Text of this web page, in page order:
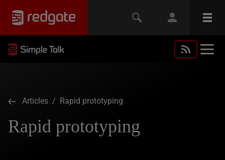
Articles / Rapid prototyping
Rapid prototyping